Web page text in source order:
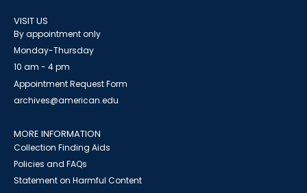
VISIT US
By appointment only
Monday-Thursday
10 am - 4 pm
Appointment Request Form
archives@american.edu
MORE INFORMATION
Collection Finding Aids
Policies and FAQs
Statement on Harmful Content